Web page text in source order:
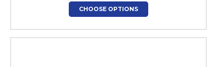
CHOOSE OPTIONS